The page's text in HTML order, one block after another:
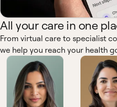
All your care in one
From virtual care to specialist
we help you reach your health